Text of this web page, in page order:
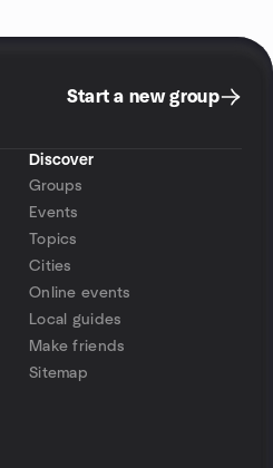
Start a new group
Discover
Groups
Events
Topics
Cities
Online events
Local guides
Make friends
Sitemap